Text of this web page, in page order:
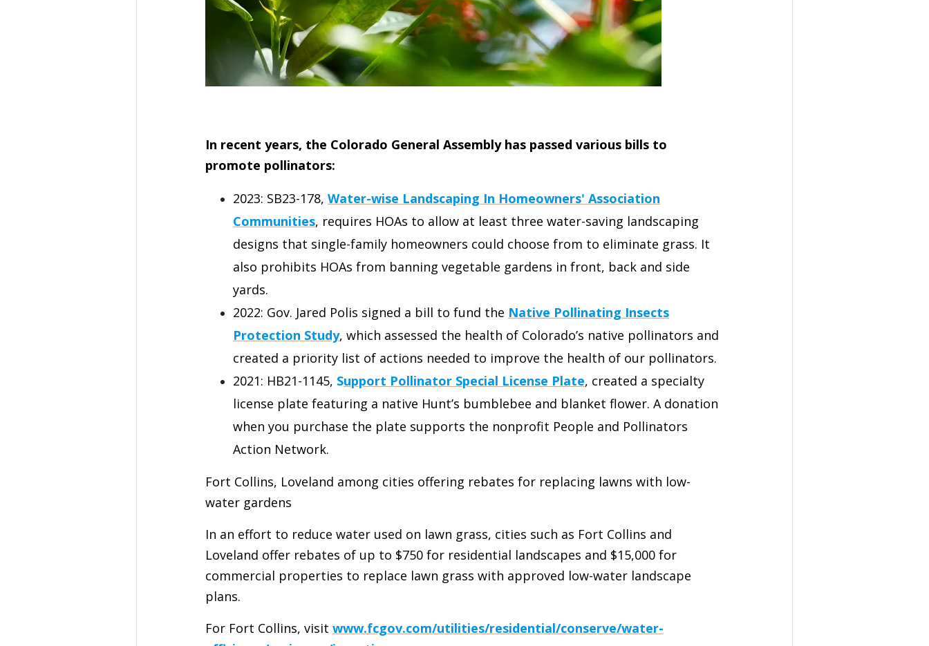
In recent years, the Colorado General Assembly has passed various bills to
promote pollinators:
2023: SB23-178, Water-wise Landscaping In Homeowners' Association
Communities, requires HOAs to allow at least three water-saving landscaping
designs that single-family homeowners could choose from to eliminate grass. It
also prohibits HOAs from banning vegetable gardens in front, back and side
yards.
2022: Gov. Jared Polis signed a bill to fund the Native Pollinating Insects
Protection Study, which assessed the health of Colorado’s native pollinators and
created a priority list of actions needed to improve the health of our pollinators.
2021: HB21-1145, Support Pollinator Special License Plate, created a specialty
license plate featuring a native Hunt’s bumblebee and blanket flower. A donation
when you purchase the plate supports the nonprofit People and Pollinators
Action Network.
Fort Collins, Loveland among cities offering rebates for replacing lawns with low-
water gardens
In an effort to reduce water used on lawn grass, cities such as Fort Collins and
Loveland offer rebates of up to $750 for residential landscapes and $15,000 for
commercial properties to replace lawn grass with approved low-water landscape
plans.
For Fort Collins, visit www.fcgov.com/utilities/residential/conserve/water-